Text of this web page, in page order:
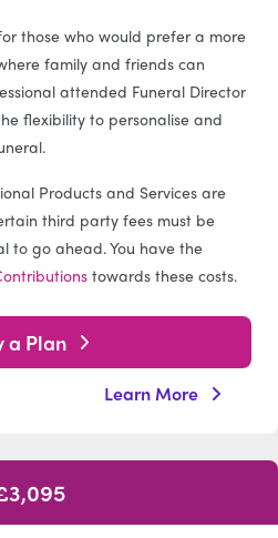
those who would prefer a more
family and friends can
attended Funeral Director
flexibility to personalise and
Products and Services are
third party fees must be
to go ahead. You have the
towards these costs.
a Plan
Learn More